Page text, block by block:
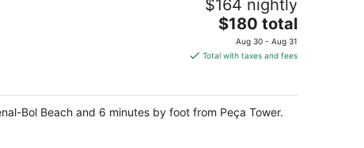
$164 nightly
The
price
is
per
night
$180 total
Aug 30 - Aug 31
Total with taxes and fees
Bol Beach and 6 minutes by foot from Peça Tower.